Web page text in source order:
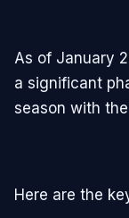
As of January
a significant
season with
Here are the